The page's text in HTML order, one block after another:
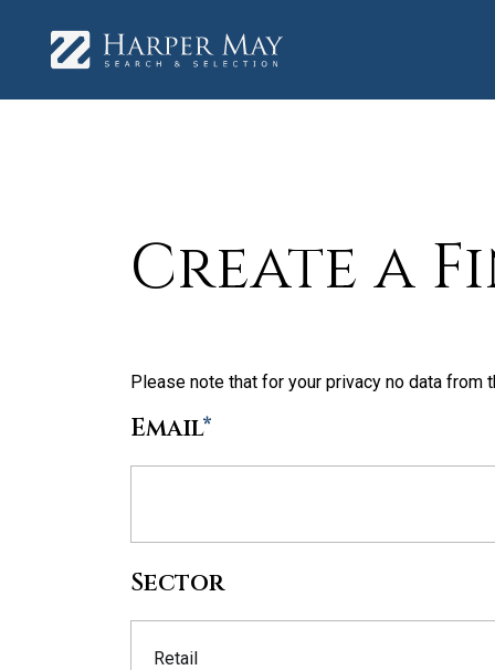
Create a
Please note that for your privacy no data
Email*
Sector
Retail